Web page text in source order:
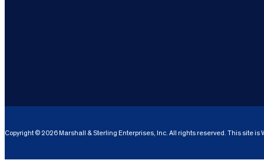
Copyright © 2026 Marshall & Sterling Enterprises, Inc. All rights reserved. This site is